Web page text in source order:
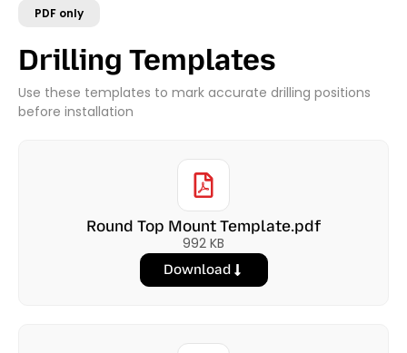
PDF only
Drilling Templates
Use these templates to mark accurate drilling positions
before installation
Round Top Mount Template.pdf
992 KB
Download